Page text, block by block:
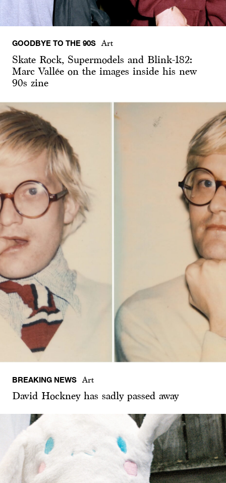
GOODBYE TO THE 90S Art
Skate Rock, Supermodels and Blink-182:
Marc Vallée on the images inside his new
90s zine
BREAKING NEWS Art
David Hockney has sadly passed away